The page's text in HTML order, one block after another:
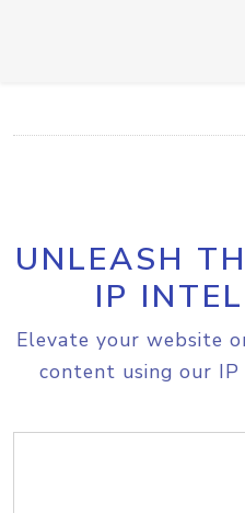
UNLEASH
IP
Elevate your website
content using our